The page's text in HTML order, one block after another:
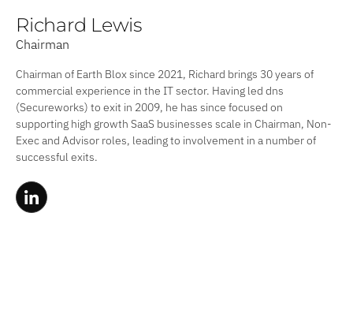
Richard Lewis
Chairman
Chairman of Earth Blox since 2021, Richard brings 30 years of
commercial experience in the IT sector. Having led dns
(Secureworks) to exit in 2009, he has since focused on
supporting high growth SaaS businesses scale in Chairman, Non-
Exec and Advisor roles, leading to involvement in a number of
successful exits.